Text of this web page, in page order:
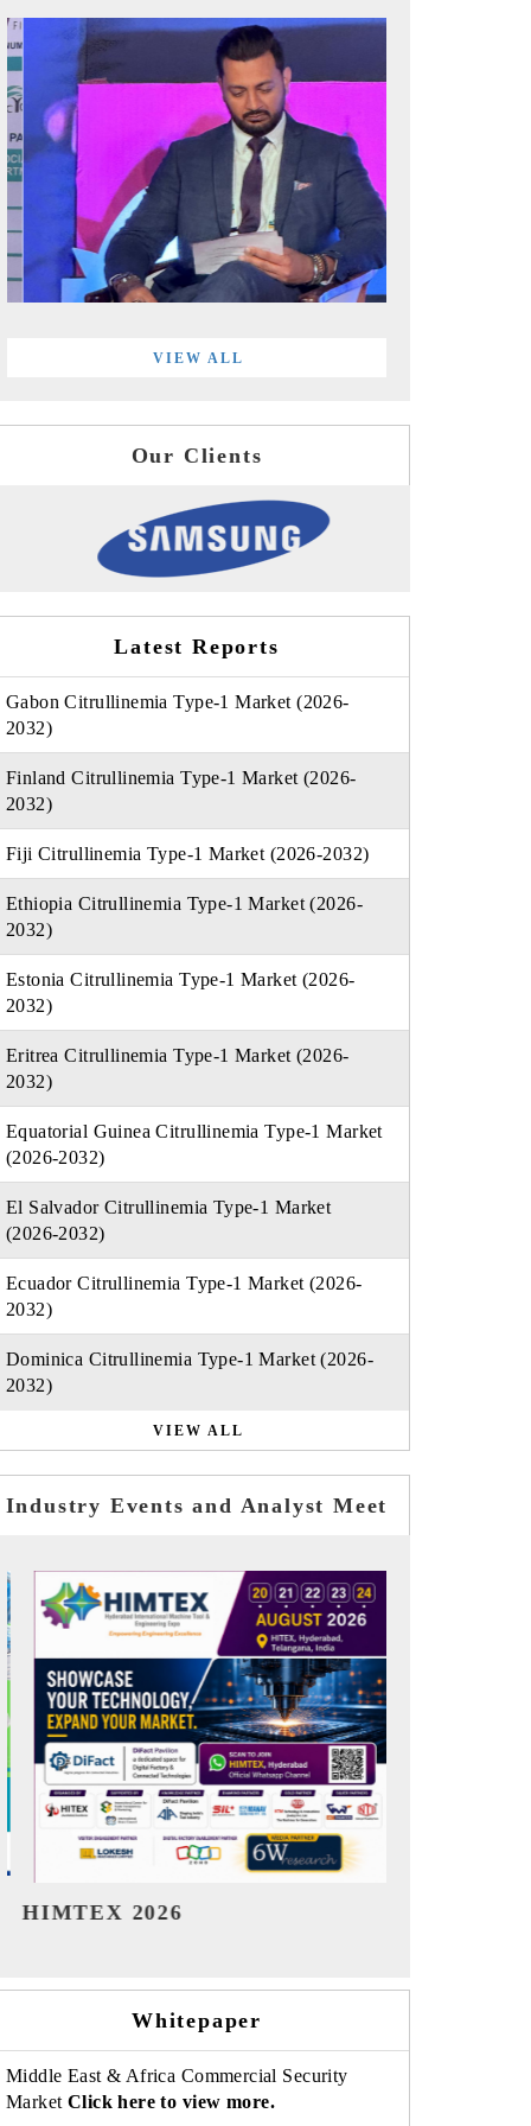
VIEW ALL
Our Clients
Latest Reports
Gabon Citrullinemia Type-1 Market (2026-
2032)
Finland Citrullinemia Type-1 Market (2026-
2032)
Fiji Citrullinemia Type-1 Market (2026-2032)
Ethiopia Citrullinemia Type-1 Market (2026-
2032)
Estonia Citrullinemia Type-1 Market (2026-
2032)
Eritrea Citrullinemia Type-1 Market (2026-
2032)
Equatorial Guinea Citrullinemia Type-1 Market
(2026-2032)
El Salvador Citrullinemia Type-1 Market
(2026-2032)
Ecuador Citrullinemia Type-1 Market (2026-
2032)
Dominica Citrullinemia Type-1 Market (2026-
2032)
VIEW ALL
Industry Events and Analyst Meet
India Refining Summit 2026
Whitepaper
Middle East & Africa Commercial Security
Market Click here to view more.